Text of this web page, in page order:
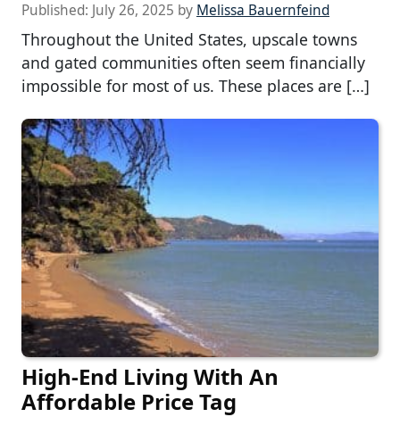
Published: July 26, 2025 by Melissa Bauernfeind
Throughout the United States, upscale towns
and gated communities often seem financially
impossible for most of us. These places are […]
High-End Living With An
Affordable Price Tag